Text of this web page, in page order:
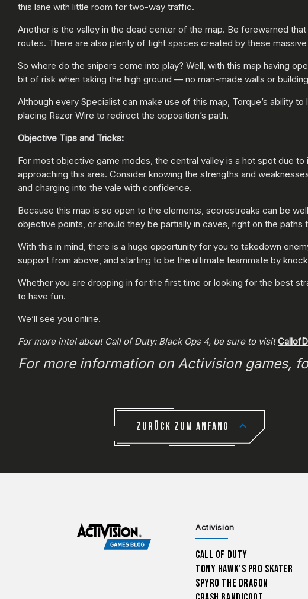
this lane with little room for two-way traffic.
Another is the valley in the dead center of the map. Be forewarned
routes. There are also plenty of tight spaces created by these
So where do the snipers come into play? Well, with this map having
bit of risk when taking the high ground — no man-made walls or
Although every Specialist can make use of this map, Torque’s ability
placing Razor Wire to redirect the opposition’s path.
Objective Tips and Tricks:
For most objective game modes, the central valley is a hot spot due
approaching this area. Consider knowing the strengths and
and charging into the vale with confidence.
Because this map is so open to the elements, scorestreaks can be
objective points, or should they be partially in caves, right on the paths
With this in mind, there is a huge opportunity for you to takedown
support from above, and starting to be the ultimate teammate by
Whether you are dropping in for the first time or looking for the best
to have fun.
We’ll see you online.
For more intel about Call of Duty: Black Ops 4, be sure to visit
For more information on Activision games,
ZURÜCK ZUM ANFANG
Activision
Call of Duty
Tony Hawk’s Pro Skater
Spyro The Dragon